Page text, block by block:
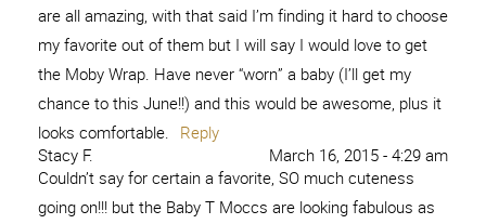
are all amazing, with that said I’m finding it hard to choose
my favorite out of them but I will say I would love to get
the Moby Wrap. Have never “worn” a baby (I’ll get my
chance to this June!!) and this would be awesome, plus it
looks comfortable. Reply
Stacy F.
March 16, 2015 - 4:29 am
Couldn’t say for certain a favorite, SO much cuteness
going on!!! but the Baby T Moccs are looking fabulous as